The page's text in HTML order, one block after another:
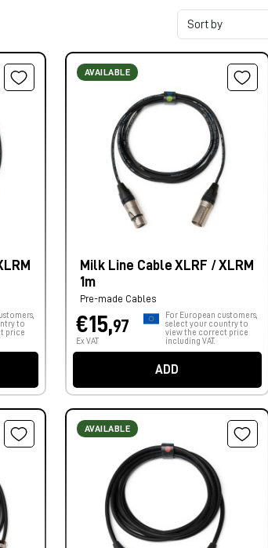
to
price
AVAILABLE
Milk Line Cable XLRF / XLRM
1m
Pre-made Cables
€15,97
Ex VAT
For European customers,
select your country to
view the correct price
including VAT.
ADD
AVAILABLE